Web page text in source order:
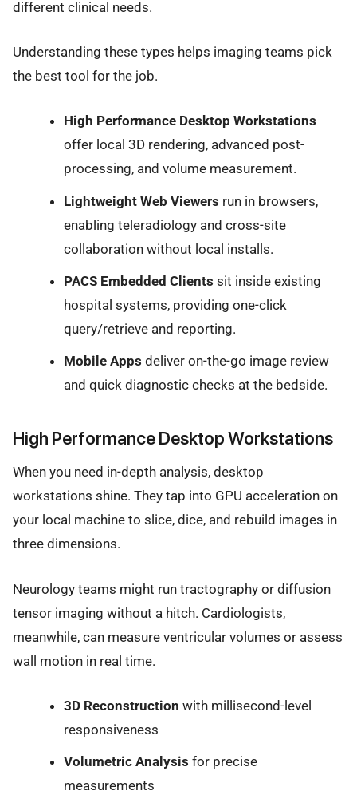
different clinical needs.
Understanding these types helps imaging teams pick
the best tool for the job.
High Performance Desktop Workstations
offer local 3D rendering, advanced post-
processing, and volume measurement.
Lightweight Web Viewers run in browsers,
enabling teleradiology and cross-site
collaboration without local installs.
PACS Embedded Clients sit inside existing
hospital systems, providing one-click
query/retrieve and reporting.
Mobile Apps deliver on-the-go image review
and quick diagnostic checks at the bedside.
High Performance Desktop Workstations
When you need in-depth analysis, desktop
workstations shine. They tap into GPU acceleration on
your local machine to slice, dice, and rebuild images in
three dimensions.
Neurology teams might run tractography or diffusion
tensor imaging without a hitch. Cardiologists,
meanwhile, can measure ventricular volumes or assess
wall motion in real time.
3D Reconstruction with millisecond-level
responsiveness
Volumetric Analysis for precise
measurements